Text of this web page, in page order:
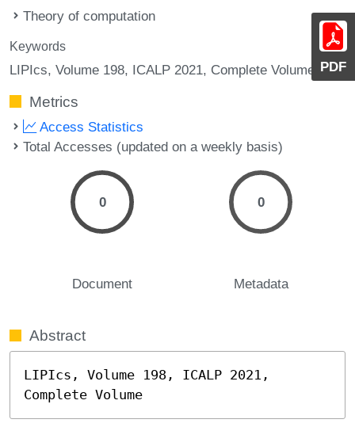
PDF
Theory of computation
Keywords
LIPIcs, Volume 198, ICALP 2021, Complete Volume
Metrics
Access Statistics
Total Accesses (updated on a weekly basis)
0
Document
0
Metadata
Abstract
LIPIcs, Volume 198, ICALP 2021,
Complete Volume